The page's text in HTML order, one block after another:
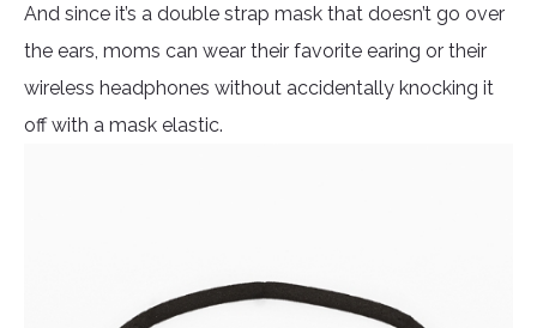
And since it’s a double strap mask that doesn’t go over
the ears, moms can wear their favorite earing or their
wireless headphones without accidentally knocking it
off with a mask elastic.